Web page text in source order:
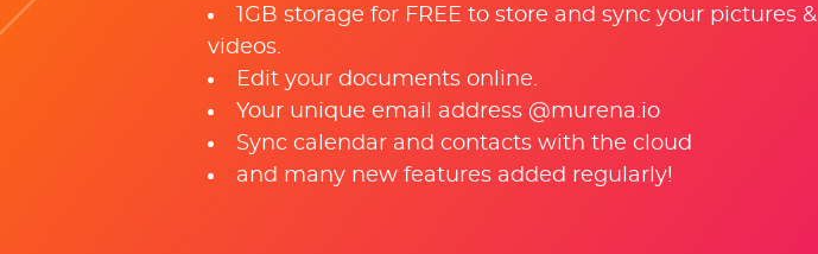
1GB storage for FREE to store and sync your pictures &
videos.
Edit your documents online.
Your unique email address @murena.io
Sync calendar and contacts with the cloud
and many new features added regularly!